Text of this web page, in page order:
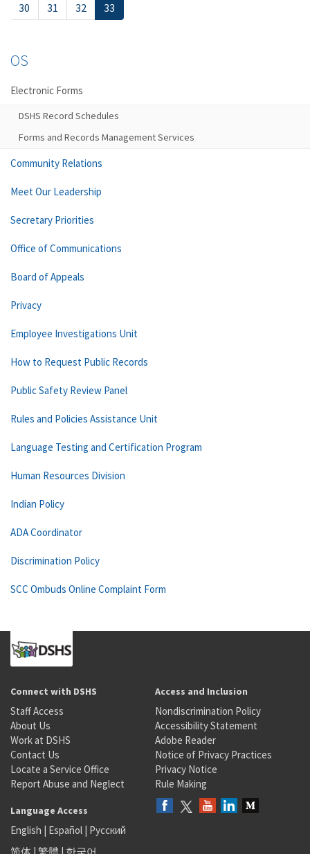
30
31 32 33
OS
Electronic Forms
DSHS Record Schedules
Forms and Records Management Services
Community Relations
Meet Our Leadership
Secretary Priorities
Office of Communications
Board of Appeals
Privacy
Employee Investigations Unit
How to Request Public Records
Public Safety Review Panel
Rules and Policies Assistance Unit
Language Testing and Certification Program
Human Resources Division
Indian Policy
ADA Coordinator
Discrimination Policy
SCC Ombuds Online Complaint Form
Connect with DSHS
Staff Access
About Us
Work at DSHS
Contact Us
Locate a Service Office
Report Abuse and Neglect
Access and Inclusion
Nondiscrimination Policy
Accessibility Statement
Adobe Reader
Notice of Privacy Practices
Privacy Notice
Rule Making
Language Access
English | Español | Русский